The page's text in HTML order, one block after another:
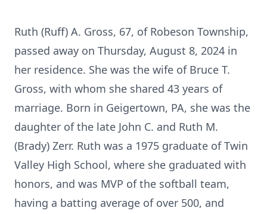
Ruth (Ruff) A. Gross, 67, of Robeson Township,
passed away on Thursday, August 8, 2024 in
her residence. She was the wife of Bruce T.
Gross, with whom she shared 43 years of
marriage. Born in Geigertown, PA, she was the
daughter of the late John C. and Ruth M.
(Brady) Zerr. Ruth was a 1975 graduate of Twin
Valley High School, where she graduated with
honors, and was MVP of the softball team,
having a batting average of over 500, and